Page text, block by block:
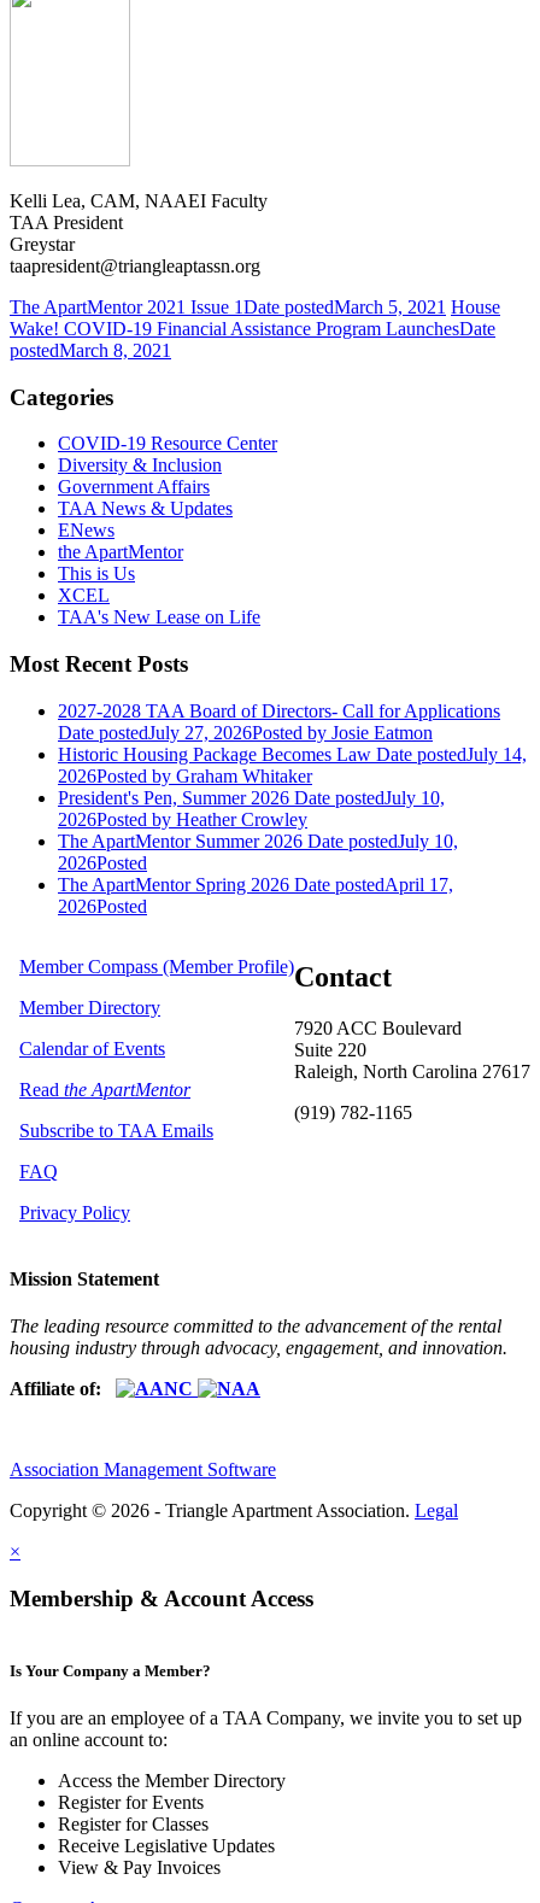
Kelli Lea, CAM, NAAEI Faculty
TAA President
Greystar
taapresident@triangleaptassn.org
The ApartMentor 2021 Issue 1Date postedMarch 5, 2021 House
Wake! COVID-19 Financial Assistance Program LaunchesDate
postedMarch 8, 2021
Categories
COVID-19 Resource Center
Diversity & Inclusion
Government Affairs
TAA News & Updates
ENews
the ApartMentor
This is Us
XCEL
TAA's New Lease on Life
Most Recent Posts
2027-2028 TAA Board of Directors- Call for Applications
Date postedJuly 27, 2026Posted by Josie Eatmon
Historic Housing Package Becomes Law Date postedJuly 14,
2026Posted by Graham Whitaker
President's Pen, Summer 2026 Date postedJuly 10,
2026Posted by Heather Crowley
The ApartMentor Summer 2026 Date postedJuly 10,
2026Posted
The ApartMentor Spring 2026 Date postedApril 17,
2026Posted
Contact
7920 ACC Boulevard
Suite 220
Raleigh, North Carolina 27617
(919) 782-1165
Member Compass (Member Profile)
Member Directory
Calendar of Events
Read the ApartMentor
Subscribe to TAA Emails
FAQ
Privacy Policy
Mission Statement
The leading resource committed to the advancement of the rental
housing industry through advocacy, engagement, and innovation.
Affiliate of:
Association Management Software
Copyright © 2026 - Triangle Apartment Association. Legal
×
Membership & Account Access
Is Your Company a Member?
If you are an employee of a TAA Company, we invite you to set up
an online account to:
Access the Member Directory
Register for Events
Register for Classes
Receive Legislative Updates
View & Pay Invoices